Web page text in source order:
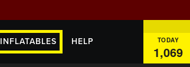
INFLATABLES HELP
TODAY
1,069